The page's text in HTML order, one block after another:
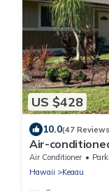
US $428
10.0(47
Air-
Ocean/
Air Conditioner
Hawaii
Keaau